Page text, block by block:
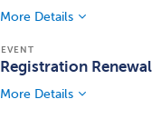
More Details
Registration Renewal
More Details